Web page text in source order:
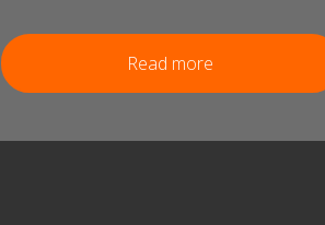
Read more